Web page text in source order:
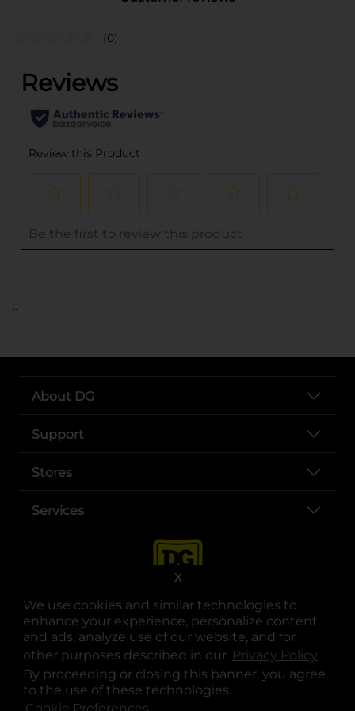
We use cookies and similar technologies to
enhance your experience, personalize content
and ads, analyze use of our website, and for
other purposes described in our Privacy Policy .
By proceeding or closing this banner, you agree
to the use of these technologies.
X
(0)
..
About DG
Support
Stores
Services
opens in a new tab
opens in a new tab
opens in a new tab
opens in a new tab
opens in a new tab
opens in a new tab
© Copyright 2025. Dollar General Corporation. All rights reserved.